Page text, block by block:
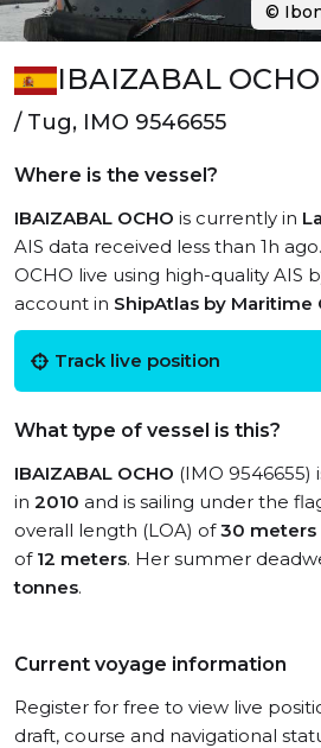
IBAIZABAL OCHO
/ Tug, IMO 9546655
Where is the vessel?
IBAIZABAL OCHO is currently in
AIS data received less than 1h
OCHO live using high-quality AIS
account in ShipAtlas by Maritime
Track live position
What type of vessel is this?
IBAIZABAL OCHO (IMO 9546655)
in 2010 and is sailing under the
overall length (LOA) of30 meters
of 12 meters. Her summer
tonnes.
Current voyage information
Register for free to view live
draft, course and navigational
©